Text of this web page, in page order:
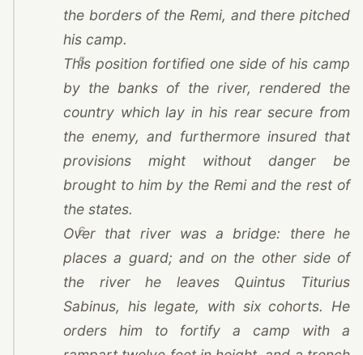
the borders of the Remi, and there pitched
his camp.
5
This position fortified one side of his camp
by the banks of the river, rendered the
country which lay in his rear secure from
the enemy, and furthermore insured that
provisions might without danger be
brought to him by the Remiand the rest of
the states.
6
Over that river was a bridge: there he
places a guard; and on the other side of
the river he leaves Quintus Titurius
Sabinus, his legate, with six cohorts. He
orders him to fortify a camp with a